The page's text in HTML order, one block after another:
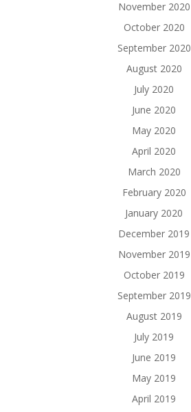
November 2020
October 2020
September 2020
August 2020
July 2020
June 2020
May 2020
April 2020
March 2020
February 2020
January 2020
December 2019
November 2019
October 2019
September 2019
August 2019
July 2019
June 2019
May 2019
April 2019